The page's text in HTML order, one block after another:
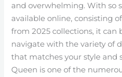
and overwhelming. With so
available online, consisting
from 2025 collections, it can
navigate with the variety of
that matches your style and
Queen is one of the